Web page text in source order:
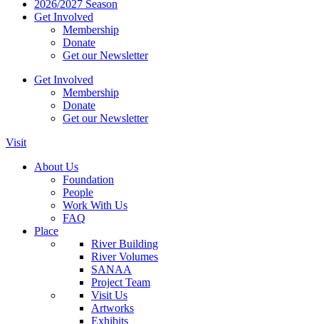
2026/2027 Season
Get Involved
Membership
Donate
Get our Newsletter
Get Involved
Membership
Donate
Get our Newsletter
Visit
About Us
Foundation
People
Work With Us
FAQ
Place
River Building
River Volumes
SANAA
Project Team
Visit Us
Artworks
Exhibits